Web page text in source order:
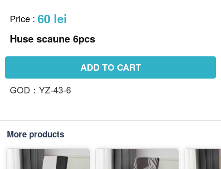
Price : 60 lei
Huse scaune 6pcs
ADD TO CART
GOD：YZ-43-6
More products